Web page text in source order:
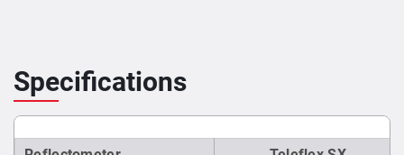
Specifications